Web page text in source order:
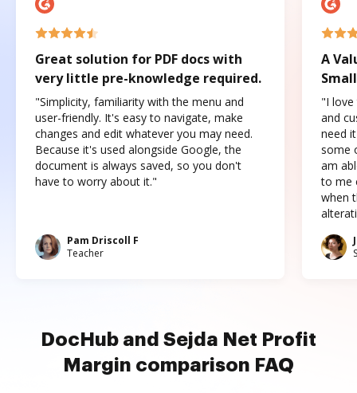
Great solution for PDF docs with
very little pre-knowledge required.
"Simplicity, familiarity with the menu and
user-friendly. It's easy to navigate, make
changes and edit whatever you may need.
Because it's used alongside Google, the
document is always saved, so you don't
have to worry about it."
Pam Driscoll F
Teacher
A
"I love
and
need
some
am
to me
when
DocHub and Sejda Net Profit
Margin comparison FAQ